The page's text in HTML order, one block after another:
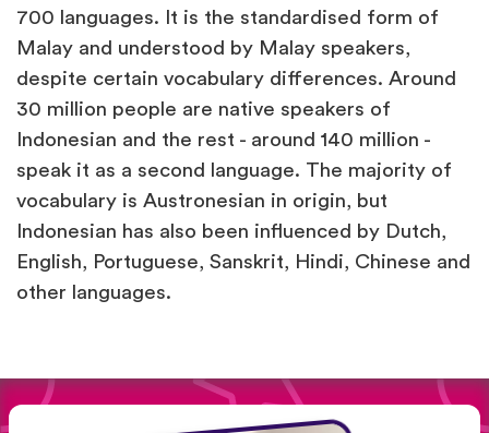
700 languages. It is the standardised form of
Malay and understood by Malay speakers,
despite certain vocabulary differences. Around
30 million people are native speakers of
Indonesian and the rest - around 140 million -
speak it as a second language. The majority of
vocabulary is Austronesian in origin, but
Indonesian has also been influenced by Dutch,
English, Portuguese, Sanskrit, Hindi, Chinese and
other languages.